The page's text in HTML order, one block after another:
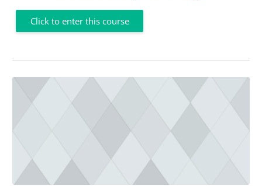
Click to enter this course